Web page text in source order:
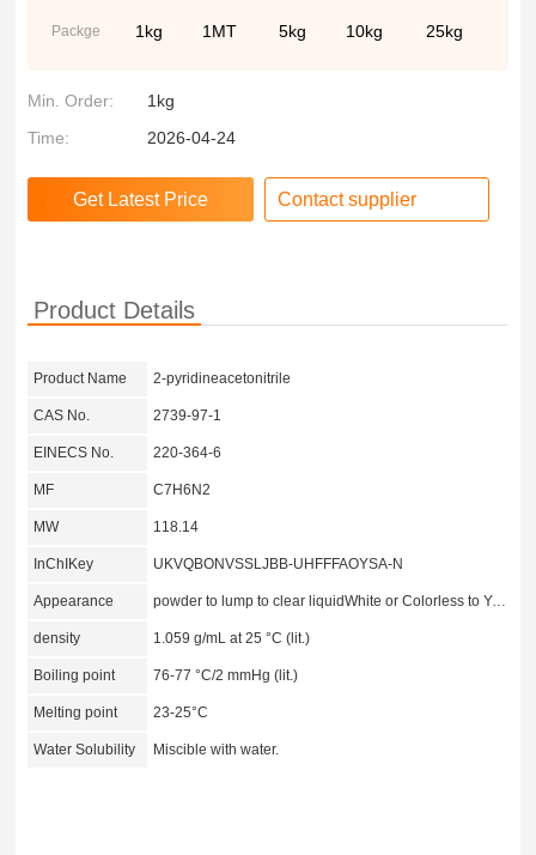
Packge 1kg 1MT 5kg 10kg 25kg
Min. Order:
1kg
Time:
2026-04-24
Contact supplier
Product Details
Product Name 2-pyridineacetonitrile
CAS No. 2739-97-1
EINECS No. 220-364-6
MF C7H6N2
MW 118.14
InChIKey UKVQBONVSSLJBB-UHFFFAOYSA-N
Appearance powder to lump to clear liquidWhite or Colorless to Yellow to Orange
density 1.059 g/mL at 25 °C (lit.)
Boiling point 76-77 °C/2 mmHg (lit.)
Melting point 23-25°C
Water Solubility Miscible with water.